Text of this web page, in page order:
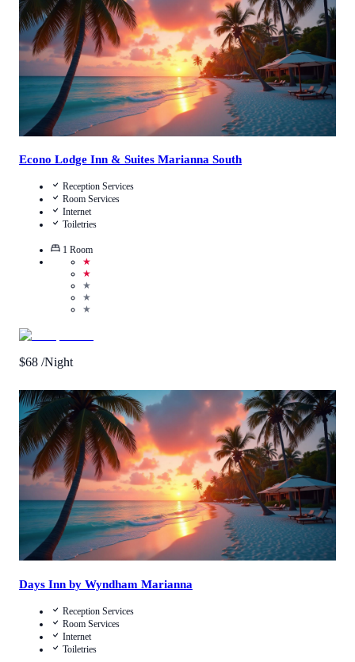
Econo Lodge Inn & Suites Marianna South
Reception Services
Room Services
Internet
Toiletries
1 Room
★
★
★
★
★
$68 /Night
Call Us
View Details
Days Inn by Wyndham Marianna
Reception Services
Room Services
Internet
Toiletries